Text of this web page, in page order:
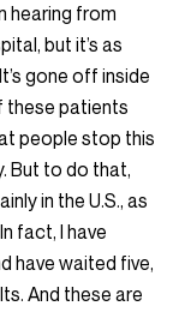
hearing from
but it’s as
gone off inside
these patients
people stop this
But to do that,
in the U.S., as
fact, I have
have waited five,
And these are